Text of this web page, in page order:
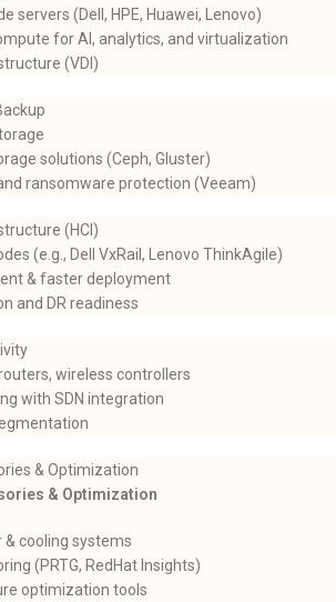
servers (Dell, HPE, Huawei, Lenovo)
for AI, analytics, and virtualization
(VDI)
solutions (Ceph, Gluster)
ransomware protection (Veeam)
(HCI)
(e.g., Dell VxRail, Lenovo ThinkAgile)
& faster deployment
and DR readiness
wireless controllers
with SDN integration
& Optimization
& Optimization
& cooling systems
(PRTG, RedHat Insights)
optimization tools